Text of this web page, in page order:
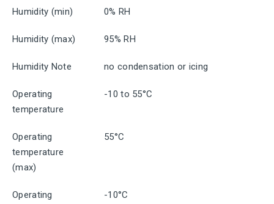
Humidity (min) 0% RH
Humidity (max) 95% RH
Humidity Note no condensation or icing
Operating
temperature
-10 to 55°C
Operating
temperature
(max)
55°C
Operating
-10°C